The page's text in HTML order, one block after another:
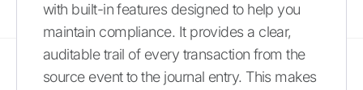
with built-in features designed to help you
maintain compliance. It provides a clear,
auditable trail of every transaction from the
source event to the journal entry. This makes